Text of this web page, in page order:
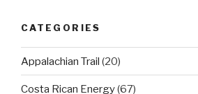
CATEGORIES
Appalachian Trail (20)
Costa Rican Energy(67)